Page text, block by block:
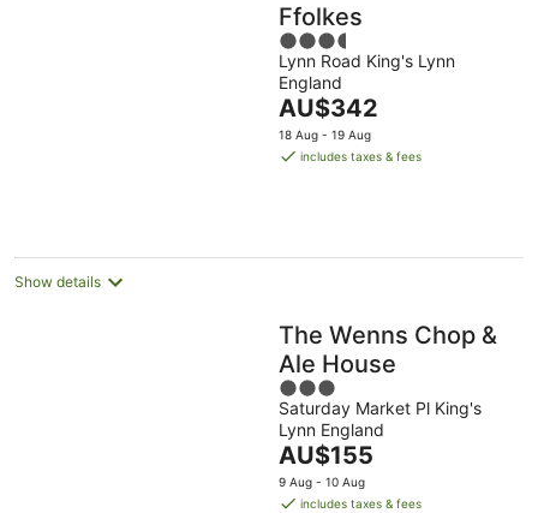
Ffolkes
3.5
out
of
5
Lynn Road King's Lynn
England
The
price
is
AU$342
18 Aug - 19 Aug
includes taxes & fees
Show details
The Wenns Chop &
Ale House
3
out
of
5
Saturday Market Pl King's
Lynn England
The
price
is
AU$155
9 Aug - 10 Aug
includes taxes & fees